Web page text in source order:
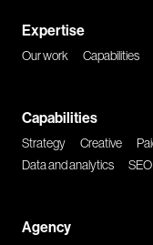
Expertise
Our work Capabilities
Capabilities
Strategy Creative
Data and analytics
SEO
Agency